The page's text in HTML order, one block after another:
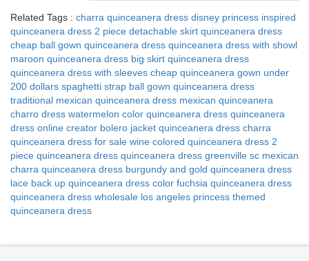
Related Tags : charra quinceanera dress disney princess inspired
quinceanera dress 2 piece detachable skirt quinceanera dress
cheap ball gown quinceanera dress quinceanera dress with showl
maroon quinceanera dress big skirt quinceanera dress
quinceanera dress with sleeves cheap quinceanera gown under
200 dollars spaghetti strap ball gown quinceanera dress
traditional mexican quinceanera dress mexican quinceanera
charro dress watermelon color quinceanera dress quinceanera
dress online creator bolero jacket quinceanera dress charra
quinceanera dress for sale wine colored quinceanera dress 2
piece quinceanera dress quinceanera dress greenville sc mexican
charra quinceanera dress burgundy and gold quinceanera dress
lace back up quinceanera dress color fuchsia quinceanera dress
quinceanera dress wholesale los angeles princess themed
quinceanera dress